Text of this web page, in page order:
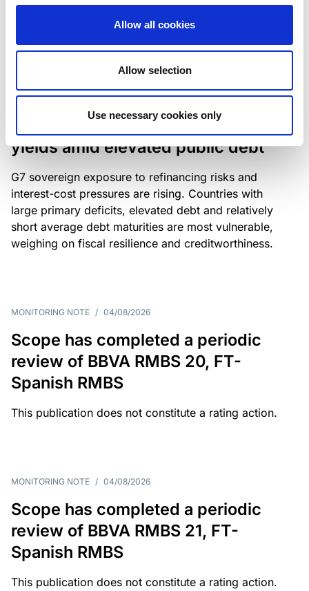
Allow all cookies
Allow selection
Use necessary cookies only
determines competitiveness – and credit quality.
RESEARCH / 04/08/2026
G7 economies exposed to rising
yields amid elevated public debt
G7 sovereign exposure to refinancing risks and
interest-cost pressures are rising. Countries with
large primary deficits, elevated debt and relatively
short average debt maturities are most vulnerable,
weighing on fiscal resilience and creditworthiness.
MONITORING NOTE / 04/08/2026
Scope has completed a periodic
review of BBVA RMBS 20, FT-
Spanish RMBS
This publication does not constitute a rating action.
MONITORING NOTE / 04/08/2026
Scope has completed a periodic
review of BBVA RMBS 21, FT-
Spanish RMBS
This publication does not constitute a rating action.